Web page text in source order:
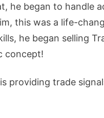
he began to handle
this was a life-
he began selling
concept!
providing trade